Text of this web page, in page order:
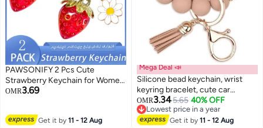
PAWSONIFY 2 Pcs Cute
Strawberry Keychain for Women
Girls,Kawaii Heart Flower Daisy
for Purse Backpack
OMR3.69
Get it by11 - 12 Aug
Mega Deal 📣
Silicone bead keychain, wrist
keyring bracelet, cute car
keychain holder, suitable for
women and girls, backpack
accessories
OMR3.345.65 40% OFF
Lowest price in a year
Lowest price in a year
Get it by11 - 12 Aug